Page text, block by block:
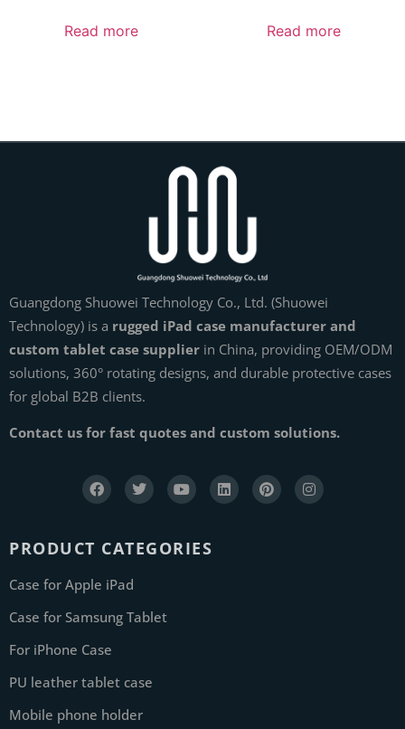
Read more Read more
Guangdong Shuowei Technology Co., Ltd. (Shuowei
Technology) is a rugged iPad case manufacturer and
custom tablet case supplier in China, providing OEM/ODM
solutions, 360° rotating designs, and durable protective cases
for global B2B clients.
Contact us for fast quotes and custom solutions.
PRODUCT CATEGORIES
Case for Apple iPad
Case for Samsung Tablet
For iPhone Case
PU leather tablet case
Mobile phone holder